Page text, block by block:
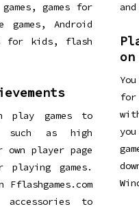
games for
games, Android
for kids, flash
play games to
such as high
own player page
playing games.
to
for